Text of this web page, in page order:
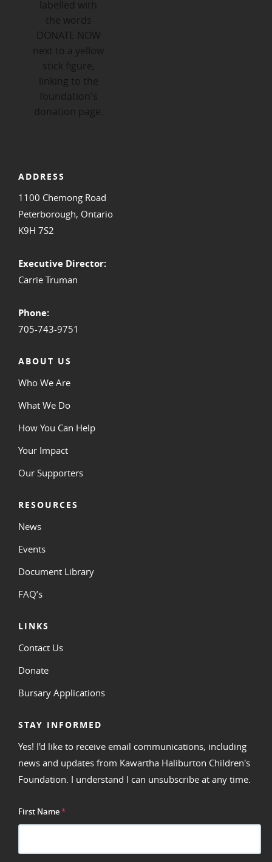
ADDRESS
1100 Chemong Road
Peterborough, Ontario
K9H 7S2
Executive Director:
Carrie Truman
Phone:
705-743-9751
ABOUT US
Who We Are
What We Do
How You Can Help
Your Impact
Our Supporters
RESOURCES
News
Events
Document Library
FAQ’s
LINKS
Contact Us
Donate
Bursary Applications
STAY INFORMED
Yes! I'd like to receive email communications, including
news and updates from Kawartha Haliburton Children's
Foundation. I understand I can unsubscribe at any time.
First Name*